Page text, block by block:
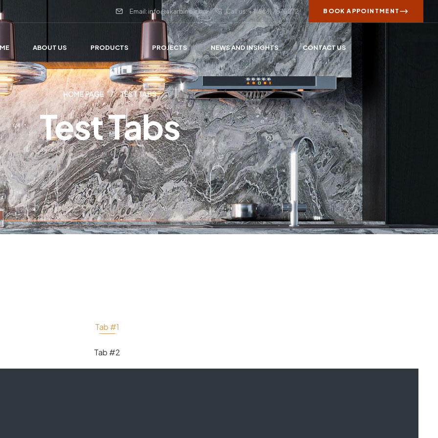
Email:info@skarbinc.com Call us: + 1 (888) 7575272 BOOK APPOINTMENT
ABOUT US PRODUCTS PROJECTS NEWS AND INSIGHTS CONTACT US
HOME PAGE TEST TABS
Test Tabs
Tab #1
Tab #2